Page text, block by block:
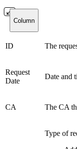
Column
ID The
Request
Date
Date and
CA The CA
Type of